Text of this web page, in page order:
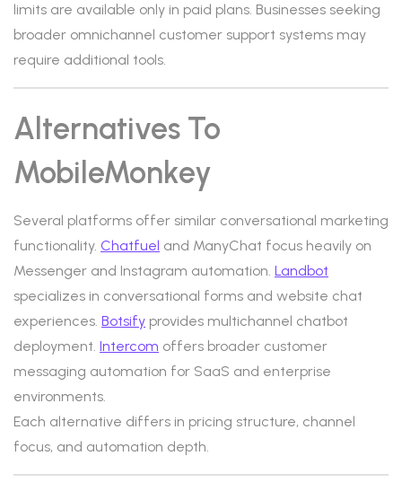
limits are available only in paid plans. Businesses seeking
broader omnichannel customer support systems may
require additional tools.
Alternatives To
MobileMonkey
Several platforms offer similar conversational marketing
functionality. Chatfuel and ManyChat focus heavily on
Messenger and Instagram automation. Landbot
specializes in conversational forms and website chat
experiences. Botsify provides multichannel chatbot
deployment. Intercom offers broader customer
messaging automation for SaaS and enterprise
environments.
Each alternative differs in pricing structure, channel
focus, and automation depth.